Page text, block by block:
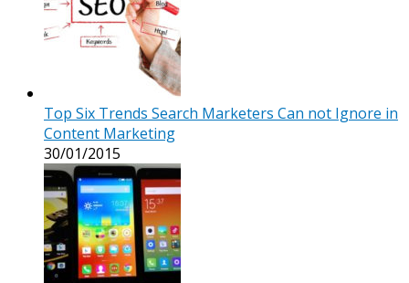
Top Six Trends Search Marketers Can not Ignore in
Content Marketing
30/01/2015